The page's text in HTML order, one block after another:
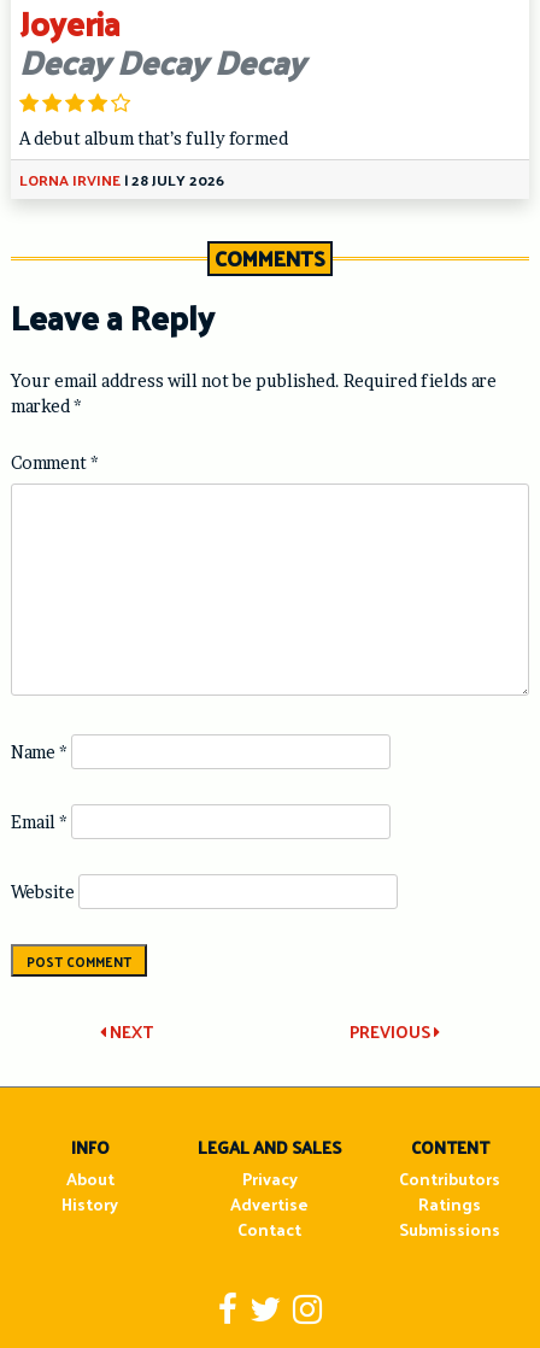
Joyeria
Decay Decay Decay
A debut album that’s fully formed
LORNA IRVINE|28 JULY 2026
COMMENTS
Leave a Reply
Your email address will not be published. Required fields are
marked *
Comment*
Name *
Email *
Website
Post
navigation
PREVIOUS
NEXT
INFO
About
History
LEGAL AND SALES
Privacy
Advertise
Contact
CONTENT
Contributors
Ratings
Submissions